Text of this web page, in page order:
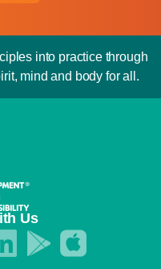
into practice through
mind and body for all.
Us